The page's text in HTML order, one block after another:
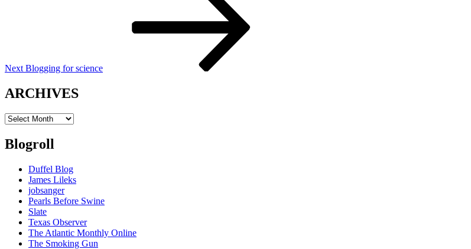
Next Blogging for science
ARCHIVES
ARCHIVES
Blogroll
Duffel Blog
James Lileks
jobsanger
Pearls Before Swine
Slate
Texas Observer
The Atlantic Monthly Online
The Smoking Gun